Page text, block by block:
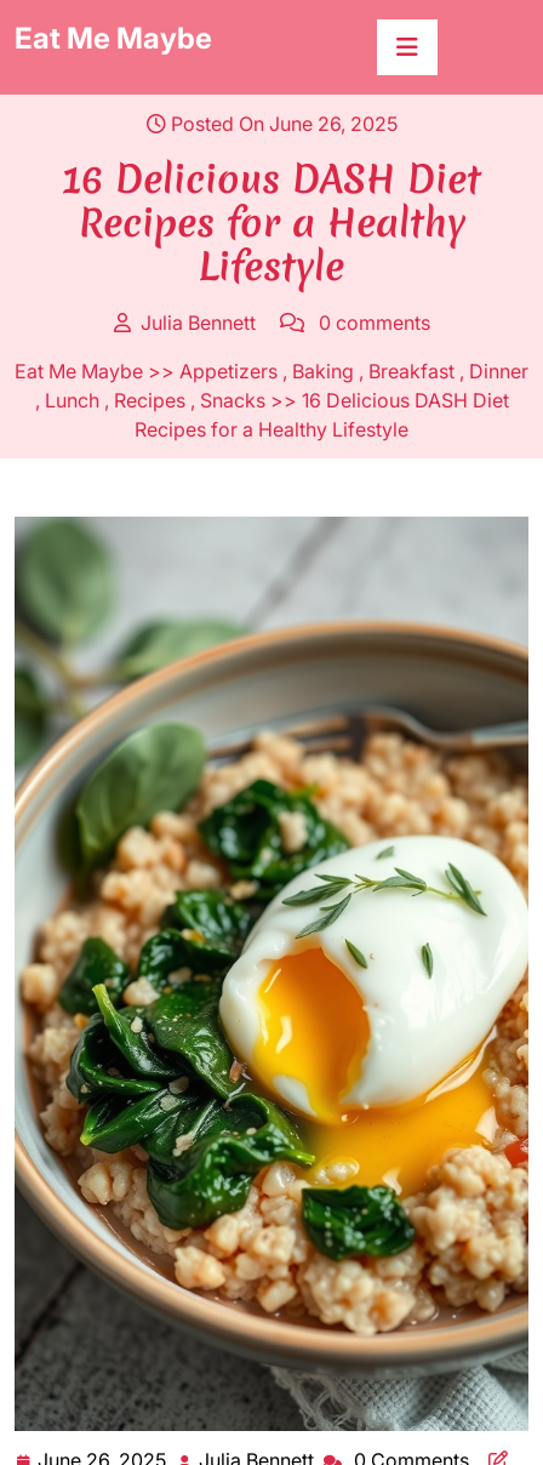
toEat Me Maybe
Posted On June 26, 2025
16 Delicious DASH Diet
Recipes for a Healthy
Lifestyle
Julia Bennett
0 comments
Eat Me Maybe >> Appetizers , Baking , Breakfast , Dinner
, Lunch, Recipes, Snacks>> 16 Delicious DASH Diet
Recipes for a Healthy Lifestyle
June 26, 2025 Julia Bennett
0 Comments